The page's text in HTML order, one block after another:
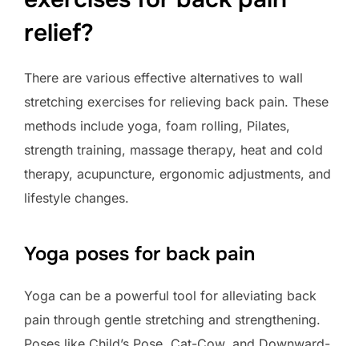
relief?
There are various effective alternatives to wall
stretching exercises for relieving back pain. These
methods include yoga, foam rolling, Pilates,
strength training, massage therapy, heat and cold
therapy, acupuncture, ergonomic adjustments, and
lifestyle changes.
Yoga poses for back pain
Yoga can be a powerful tool for alleviating back
pain through gentle stretching and strengthening.